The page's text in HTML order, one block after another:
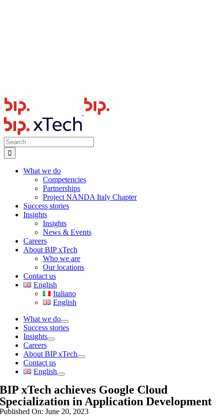
Search
for:
What we do
Competencies
Partnerships
Project NANDA Italy Chapter
Success stories
Insights
Insights
News & Events
Careers
About BIP xTech
Who we are
Our locations
Contact us
English
Italiano
English
What we do
Success stories
Insights
Careers
About BIP xTech
Contact us
English
BIP xTech achieves Google Cloud
Specialization in Application Development
Published On: June 20, 2023